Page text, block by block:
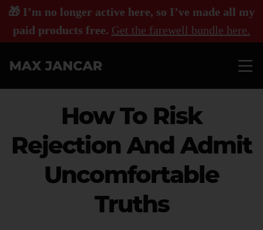
🎁 I’m no longer active here, so I’ve made all my
paid products free. Get the farewell bundle here.
How To Risk
Rejection And Admit
Uncomfortable
Truths